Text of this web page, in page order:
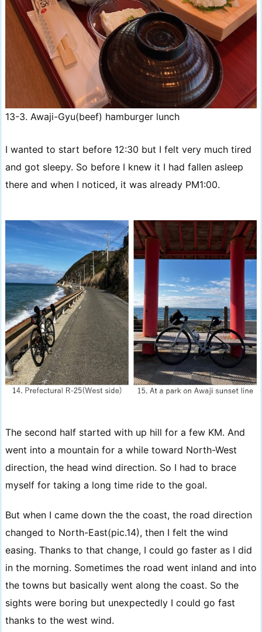
13-3. Awaji-Gyu(beef) hamburger lunch
I wanted to start before 12:30 but I felt very much tired
and got sleepy. So before I knew it I had fallen asleep
there and when I noticed, it was already PM1:00.
The second half started with up hill for a few KM. And
went into a mountain for a while toward North-West
direction, the head wind direction. So I had to brace
myself for taking a long time ride to the goal.
But when I came down the the coast, the road direction
changed to North-East(pic.14), then I felt the wind
easing. Thanks to that change, I could go faster as I did
in the morning. Sometimes the road went inland and into
the towns but basically went along the coast. So the
sights were boring but unexpectedly I could go fast
thanks to the west wind.